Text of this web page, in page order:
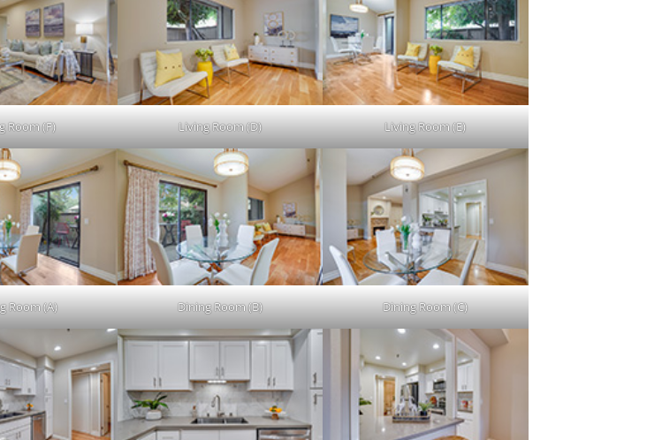
Room (F) Living Room (D) Living Room (E)
Room (A) Dining Room (B) Dining Room (C)